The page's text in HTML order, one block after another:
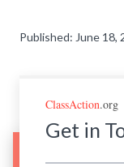
Published: June 18,
ClassAction.org
Get in